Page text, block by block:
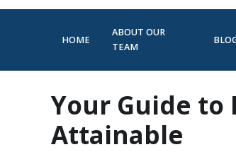
HOME
ABOUT OUR
TEAM
Your Guide to
Attainable